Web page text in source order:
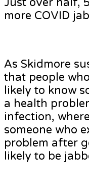
more COVID
As Skidmore
that people
likely to know
a health
infection,
someone who
problem after
likely to be